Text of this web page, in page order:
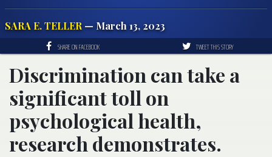
SARA E. TELLER— March 13, 2023
SHARE ON FACEBOOK TWEET THIS STORY
Discrimination can take a
significant toll on
psychological health,
research demonstrates.